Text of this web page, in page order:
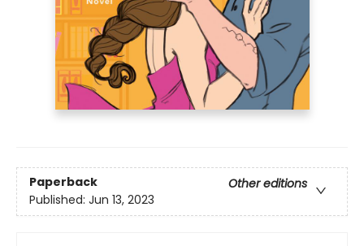
Paperback
Other editions
Published: Jun 13, 2023